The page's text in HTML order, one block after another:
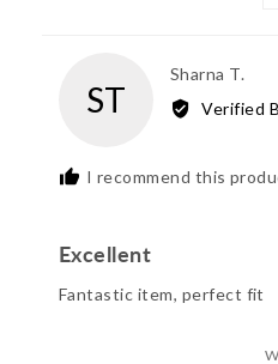
ST
Sharna T.
by
Verified
I recommend this
Excellent
Fantastic item, perfect fit